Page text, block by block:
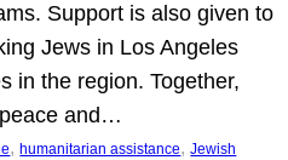
Support is also given to
Jews in Los Angeles
in the region. Together,
and…
, humanitarian assistance, Jewish